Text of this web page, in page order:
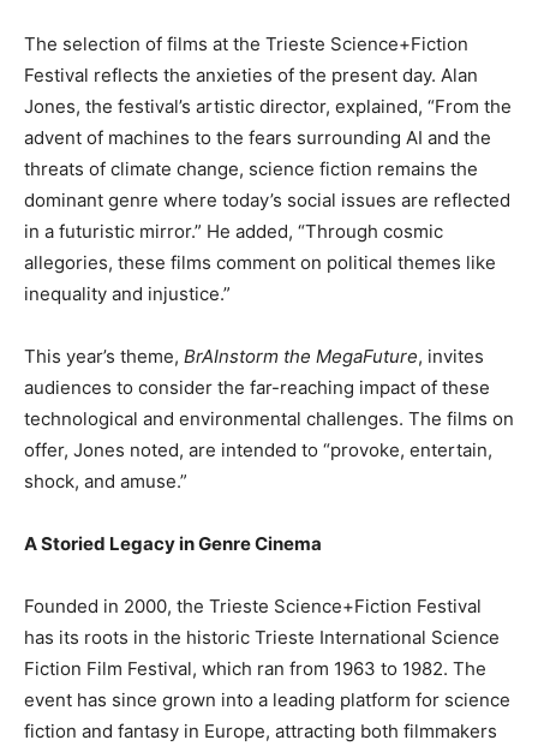
The selection of films at the Trieste Science+Fiction
Festival reflects the anxieties of the present day. Alan
Jones, the festival’s artistic director, explained, “From the
advent of machines to the fears surrounding AI and the
threats of climate change, science fiction remains the
dominant genre where today’s social issues are reflected
in a futuristic mirror.” He added, “Through cosmic
allegories, these films comment on political themes like
inequality and injustice.”
This year’s theme, BrAInstorm the MegaFuture, invites
audiences to consider the far-reaching impact of these
technological and environmental challenges. The films on
offer, Jones noted, are intended to “provoke, entertain,
shock, and amuse.”
A Storied Legacy in Genre Cinema
Founded in 2000, the Trieste Science+Fiction Festival
has its roots in the historic Trieste International Science
Fiction Film Festival, which ran from 1963 to 1982. The
event has since grown into a leading platform for science
fiction and fantasy in Europe, attracting both filmmakers